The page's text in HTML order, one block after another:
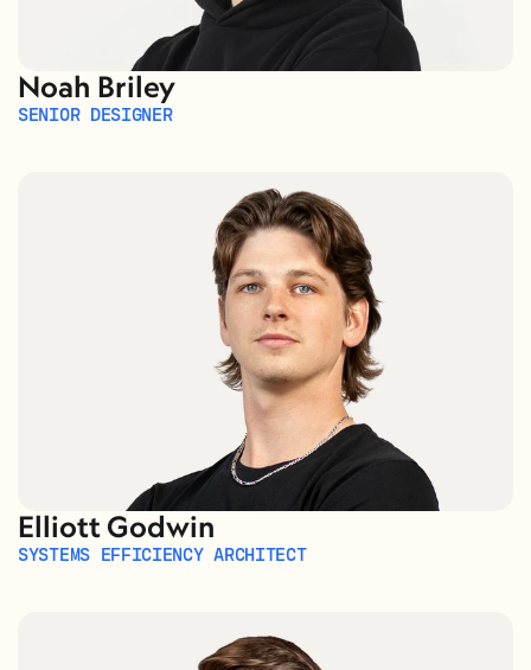
Noah Briley
SENIOR DESIGNER
Elliott Godwin
SYSTEMS EFFICIENCY ARCHITECT